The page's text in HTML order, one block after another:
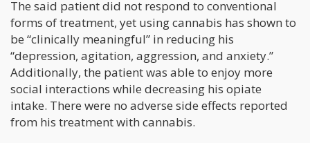
The said patient did not respond to conventional
forms of treatment, yet using cannabis has shown to
be “clinically meaningful” in reducing his
“depression, agitation, aggression, and anxiety.”
Additionally, the patient was able to enjoy more
social interactions while decreasing his opiate
intake. There were no adverse side effects reported
from his treatment with cannabis.